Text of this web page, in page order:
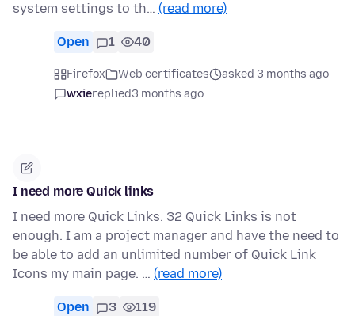
system settings to th… (read more)
Open 1 40
Firefox Web certificates
asked 3 months ago
wxiereplied3 months ago
I need more Quick links
I need more Quick Links. 32 Quick Links is not
enough. I am a project manager and have the need to
be able to add an unlimited number of Quick Link
Icons my main page. … (read more)
Open 3 119